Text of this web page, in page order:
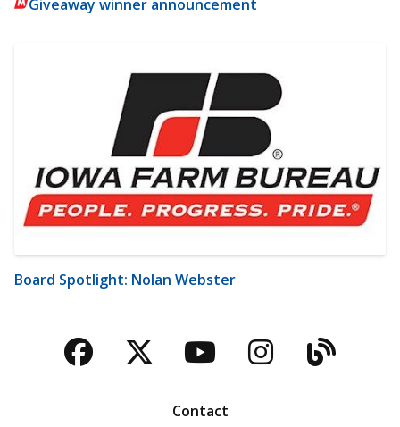
Giveaway winner announcement
Board Spotlight: Nolan Webster
Facebook
TwitterYouTubeBlog
Contact